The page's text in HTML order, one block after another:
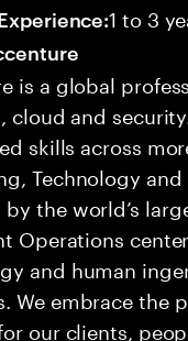
1 to 3
is a global
cloud and
skills across
Technology
the world’s
Operations
and human
We embrace the
our clients,